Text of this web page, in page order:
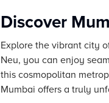
Discover
Explore the vibrant city
Neu, you can enjoy
this cosmopolitan
Mumbai offers a truly